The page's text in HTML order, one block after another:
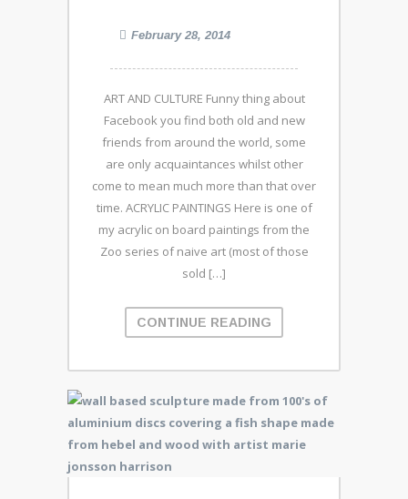
February 28, 2014
ART AND CULTURE Funny thing about
Facebook you find both old and new
friends from around the world, some
are only acquaintances whilst other
come to mean much more than that over
time. ACRYLIC PAINTINGS Here is one of
my acrylic on board paintings from the
Zoo series of naive art (most of those
sold […]
CONTINUE READING